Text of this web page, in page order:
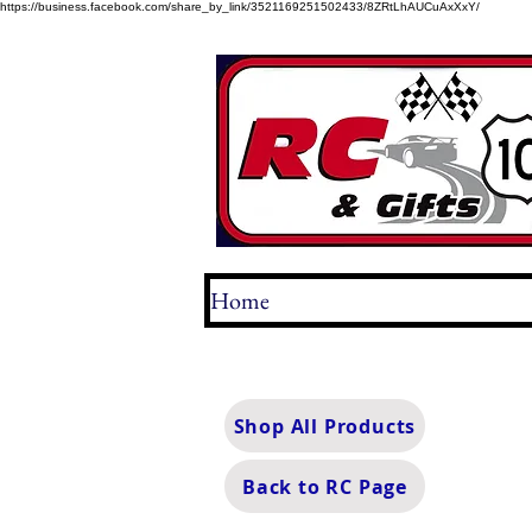
https://business.facebook.com/share_by_link/3521169251502433/8ZRtLhAUCuAxXxY/
Home
Shop All Products
Back to RC Page